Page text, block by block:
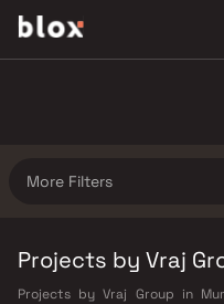
More Filters
Projects by Vraj
Projects by Vraj Group in